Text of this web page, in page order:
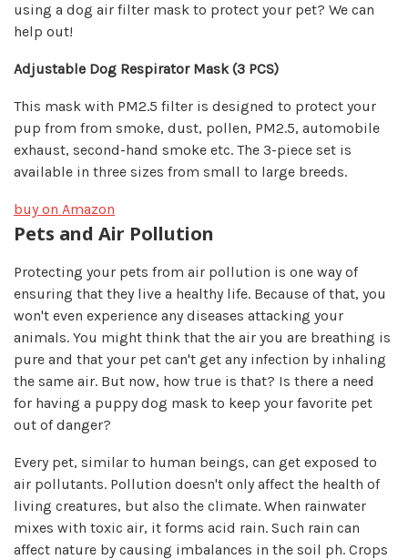
using a dog air filter mask to protect your pet? We can
help out!
Adjustable Dog Respirator Mask (3 PCS)
This mask with PM2.5 filter is designed to protect your
pup from from smoke, dust, pollen, PM2.5, automobile
exhaust, second-hand smoke etc. The 3-piece set is
available in three sizes from small to large breeds.
buy on Amazon
Pets and Air Pollution
Protecting your pets from air pollution is one way of
ensuring that they live a healthy life. Because of that, you
won't even experience any diseases attacking your
animals. You might think that the air you are breathing is
pure and that your pet can't get any infection by inhaling
the same air. But now, how true is that? Is there a need
for having a puppy dog mask to keep your favorite pet
out of danger?
Every pet, similar to human beings, can get exposed to
air pollutants. Pollution doesn't only affect the health of
living creatures, but also the climate. When rainwater
mixes with toxic air, it forms acid rain. Such rain can
affect nature by causing imbalances in the soil ph. Crops